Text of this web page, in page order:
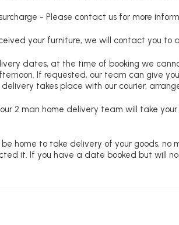
- Please contact us for more
your furniture, we will contact you
dates, at the time of booking we
If requested, our team can give
takes place with our courier,
2 man home delivery team will take
home to take delivery of your goods,
it. If you have a date booked but will